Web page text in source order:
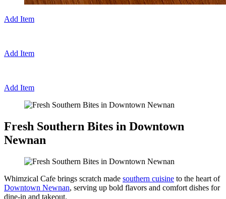
Add Item
Add Item
Add Item
Fresh Southern Bites in Downtown
Newnan
Whimzical Cafe brings scratch made southern cuisine to the heart of
Downtown Newnan, serving up bold flavors and comfort dishes for
dine-in and takeout.